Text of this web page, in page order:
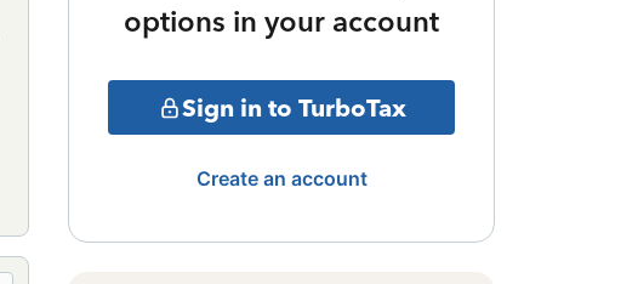
options in your account
Sign in to TurboTax
Create an account